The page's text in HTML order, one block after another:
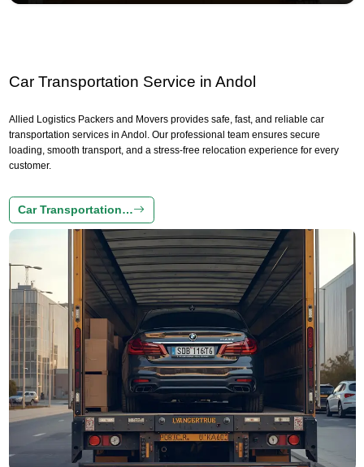
Car Transportation Service in Andol
Allied Logistics Packers and Movers provides safe, fast, and reliable car
transportation services in Andol. Our professional team ensures secure
loading, smooth transport, and a stress-free relocation experience for every
customer.
Car Transportation…